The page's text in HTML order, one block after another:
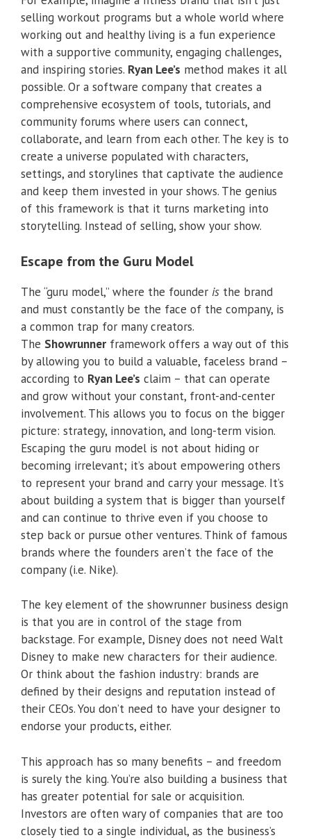
selling workout programs but a whole world where
working out and healthy living is a fun experience
with a supportive community, engaging challenges,
and inspiring stories. Ryan Lee’s method makes it all
possible. Or a software company that creates a
comprehensive ecosystem of tools, tutorials, and
community forums where users can connect,
collaborate, and learn from each other. The key is to
create a universe populated with characters,
settings, and storylines that captivate the audience
and keep them invested in your shows. The genius
of this framework is that it turns marketing into
storytelling. Instead of selling, show your show.
Escape from the Guru Model
The “guru model,” where the founder is the brand
and must constantly be the face of the company, is
a common trap for many creators.
The Showrunner framework offers a way out of this
by allowing you to build a valuable, faceless brand –
according to Ryan Lee’s claim – that can operate
and grow without your constant, front-and-center
involvement. This allows you to focus on the bigger
picture: strategy, innovation, and long-term vision.
Escaping the guru model is not about hiding or
becoming irrelevant; it’s about empowering others
to represent your brand and carry your message. It’s
about building a system that is bigger than yourself
and can continue to thrive even if you choose to
step back or pursue other ventures. Think of famous
brands where the founders aren’t the face of the
company (i.e. Nike).
The key element of the showrunner business design
is that you are in control of the stage from
backstage. For example, Disney does not need Walt
Disney to make new characters for their audience.
Or think about the fashion industry: brands are
defined by their designs and reputation instead of
their CEOs. You don’t need to have your designer to
endorse your products, either.
This approach has so many benefits – and freedom
is surely the king. You’re also building a business that
has greater potential for sale or acquisition.
Investors are often wary of companies that are too
closely tied to a single individual, as the business’s